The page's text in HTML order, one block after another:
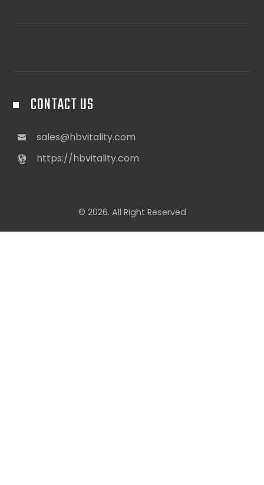
CONTACT US
sales@hbvitality.com
https://hbvitality.com
© 2026. All Right Reserved